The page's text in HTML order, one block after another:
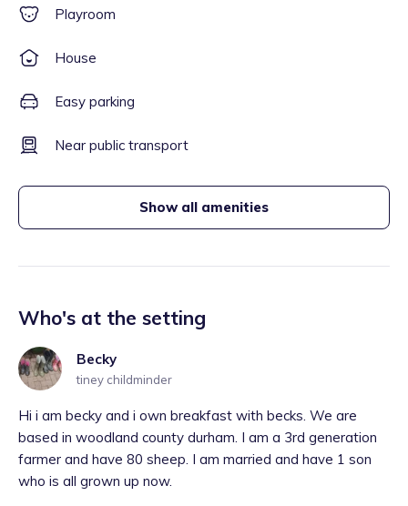
Playroom
House
Easy parking
Near public transport
Show all amenities
Who's at the setting
Becky
tiney childminder
Hi i am becky and i own breakfast with becks. We are
based in woodland county durham. I am a 3rd generation
farmer and have 80 sheep. I am married and have 1 son
who is all grown up now.